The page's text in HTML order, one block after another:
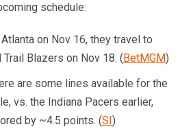
schedule:
on Nov 16, they travel to
Blazers on Nov 18. (BetMGM)
are some lines available for the
vs. the Indiana Pacers earlier,
by ~4.5 points. (SI)